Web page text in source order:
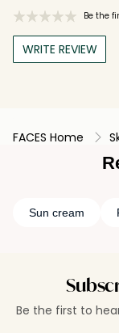
Be the
WRITE REVIEW
FACES Home
Sun cream
Be the first to